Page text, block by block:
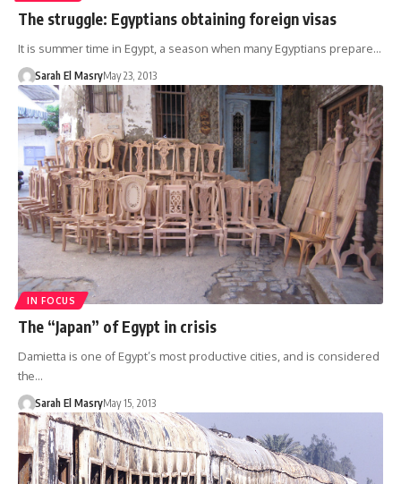
The struggle: Egyptians obtaining foreign visas
It is summer time in Egypt, a season when many Egyptians prepare…
Sarah El MasryMay 23, 2013
IN FOCUS
The “Japan” of Egypt in crisis
Damietta is one of Egypt’s most productive cities, and is considered
the…
Sarah El MasryMay 15, 2013